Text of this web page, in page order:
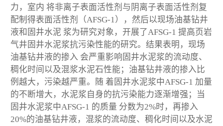
力，室内 将非离子表面活性剂与阴离子表面活性剂复
配制得表面活性剂（AFSG-1），然后以现场油基钻井
液和固井水泥 浆为研究对象，开展了AFSG-1 提高页岩
气井固井水泥浆抗污染性能的研究。结果表明，现场
油基钻井液的掺入 会严重影响固井水泥浆的流动度、
稠化时间以及混浆水泥石性能；油基钻井液的掺入比
例越大，污染越严重。随 着固井水泥浆中AFSG-1 加量
的不断增大，水泥浆自身的抗污染能力逐渐增强；当
固井水泥浆中AFSG-1 的质量 分数为2%时，再掺入
20%的油基钻井液，混浆的流动度、稠化时间以及水泥